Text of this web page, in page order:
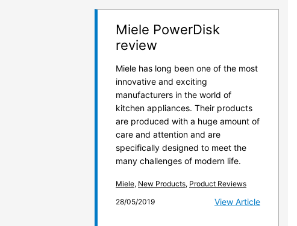
Miele PowerDisk
review
Miele has long been one of the most
innovative and exciting
manufacturers in the world of
kitchen appliances. Their products
are produced with a huge amount of
care and attention and are
specifically designed to meet the
many challenges of modern life.
Miele, New Products, Product Reviews
28/05/2019
View Article